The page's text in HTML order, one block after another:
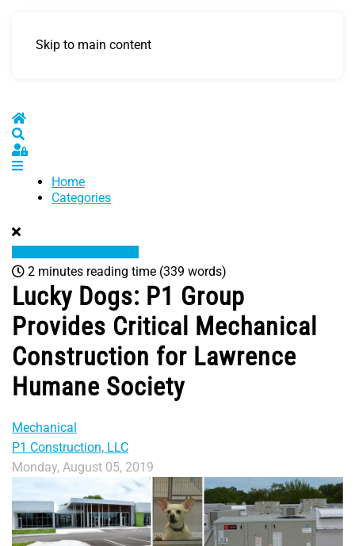
Skip to main content
Home
Sign In
Home
Categories
2 minutes reading time (339 words)
Lucky Dogs: P1 Group
Provides Critical Mechanical
Construction for Lawrence
Humane Society
Mechanical
P1 Construction, LLC
Monday, August 05, 2019